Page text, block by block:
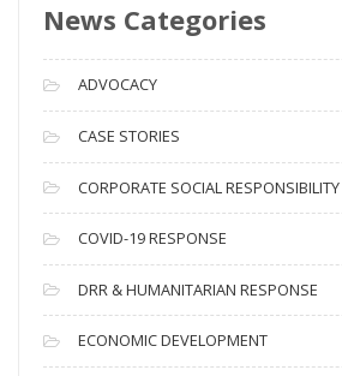
A
c
h
i
v
e
s
News Categories
ADVOCACY
CASE STORIES
CORPORATE SOCIAL
COVID-19 RESPONSE
DRR & HUMANITARIAN RESPONSE
ECONOMIC DEVELOPMENT